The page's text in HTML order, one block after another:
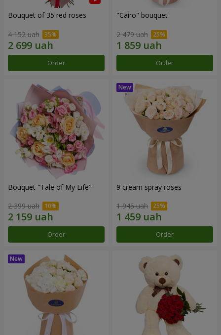
Bouquet of 35 red roses
4 152 uah
Order
"Cairo" bouquet
2 479 uah
Order
Bouquet "Tale of My Life"
2 399 uah
Order
9 cream spray roses
1 945 uah
Order